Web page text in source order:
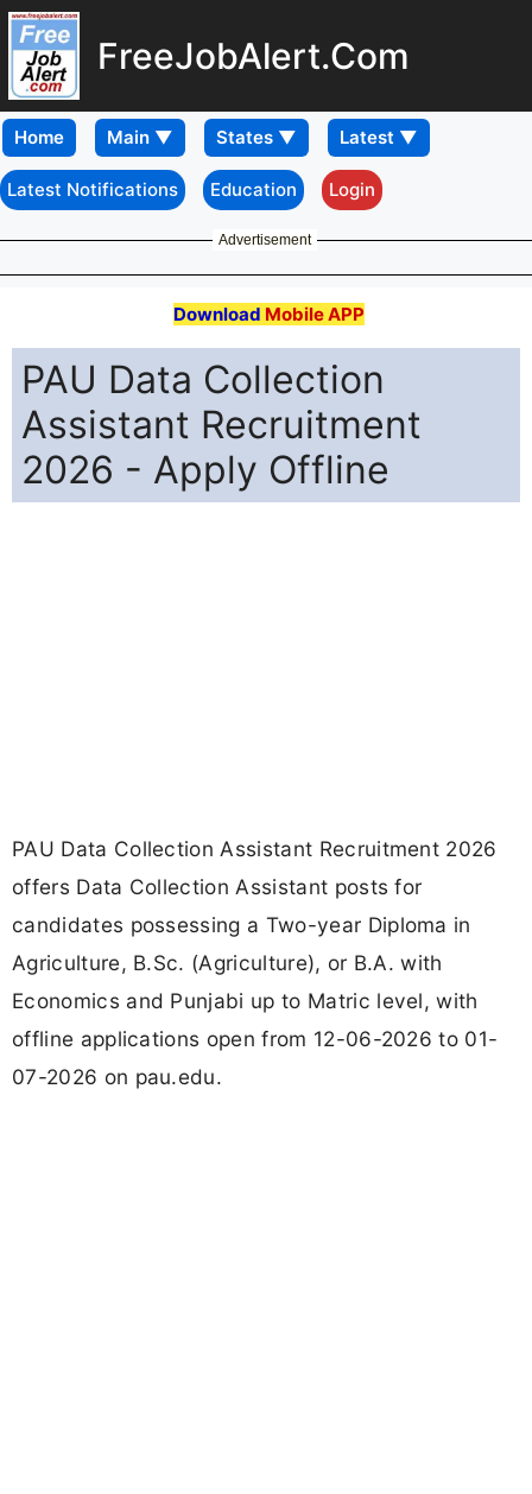
FreeJobAlert.Com
Home
Latest Notifications Education Login
Advertisement
Download Mobile APP
PAU Data Collection
Assistant Recruitment
2026 - Apply Offline
PAU Data Collection Assistant Recruitment 2026
offers Data Collection Assistant posts for
candidates possessing a Two-year Diploma in
Agriculture, B.Sc. (Agriculture), or B.A. with
Economics and Punjabi up to Matric level, with
offline applications open from 12-06-2026 to 01-
07-2026 on pau.edu.